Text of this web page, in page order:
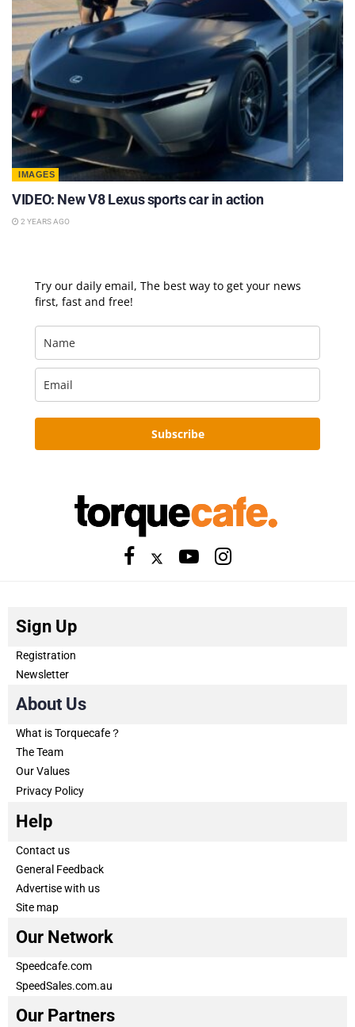
IMAGES
VIDEO: New V8 Lexus sports car in action
2 YEARS AGO
Try our daily email, The best way to get your news
first, fast and free!
Subscribe
Sign Up
Registration
Newsletter
About Us
What is Torquecafe？
The Team
Our Values
Privacy Policy
Help
Contact us
General Feedback
Advertise with us
Site map
Our Network
Speedcafe.com
SpeedSales.com.au
Our Partners